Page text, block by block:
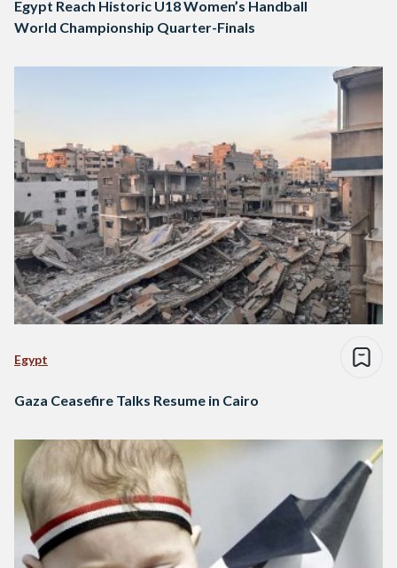
Egypt Reach Historic U18 Women’s Handball
World Championship Quarter-Finals
Egypt
Gaza Ceasefire Talks Resume in Cairo